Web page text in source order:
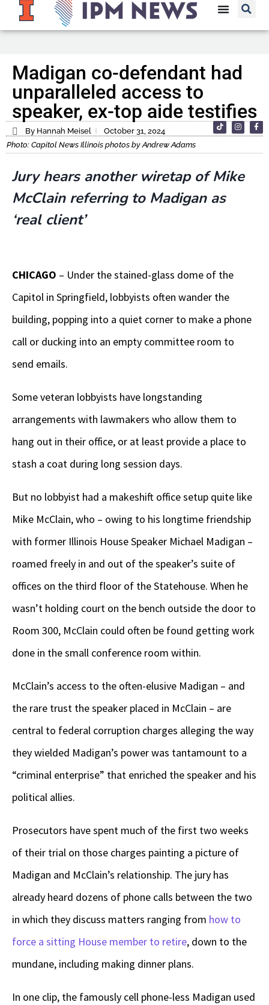
Madigan co-defendant had
unparalleled access to
speaker, ex-top aide testifies
By Hannah Meisel
October 31, 2024
Photo: Capitol News Illinois photos by Andrew Adams
Jury hears another wiretap of Mike
McClain referring to Madigan as
‘real client’
CHICAGO – Under the stained-glass dome of the
Capitol in Springfield, lobbyists often wander the
building, popping into a quiet corner to make a phone
call or ducking into an empty committee room to
send emails.
Some veteran lobbyists have longstanding
arrangements with lawmakers who allow them to
hang out in their office, or at least provide a place to
stash a coat during long session days.
But no lobbyist had a makeshift office setup quite like
Mike McClain, who – owing to his longtime friendship
with former Illinois House Speaker Michael Madigan –
roamed freely in and out of the speaker’s suite of
offices on the third floor of the Statehouse. When he
wasn’t holding court on the bench outside the door to
Room 300, McClain could often be found getting work
done in the small conference room within.
McClain’s access to the often-elusive Madigan – and
the rare trust the speaker placed in McClain – are
central to federal corruption charges alleging the way
they wielded Madigan’s power was tantamount to a
“criminal enterprise” that enriched the speaker and his
political allies.
Prosecutors have spent much of the first two weeks
of their trial on those charges painting a picture of
Madigan and McClain’s relationship. The jury has
already heard dozens of phone calls between the two
in which they discuss matters ranging from how to
force a sitting House member to retire, down to the
mundane, including making dinner plans.
In one clip, the famously cell phone-less Madigan used